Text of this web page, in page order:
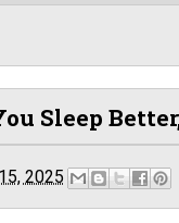
Sleep
2025